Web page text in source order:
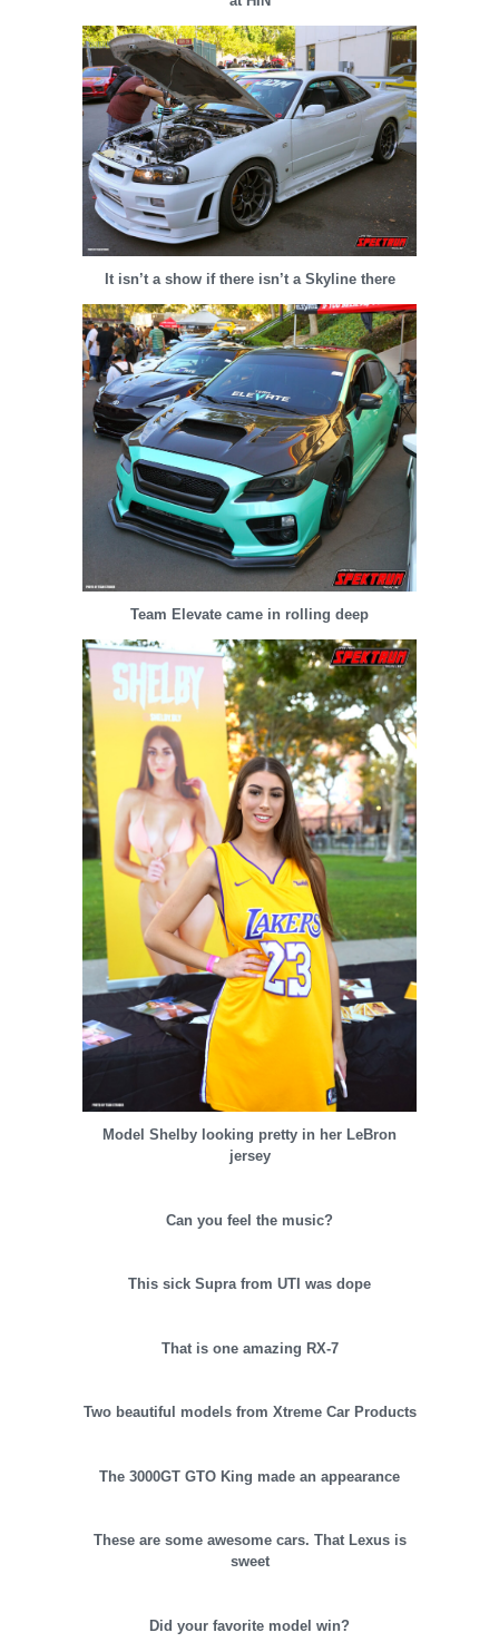
It isn’t a show if there isn’t a Skyline there
Team Elevate came in rolling deep
Model Shelby looking pretty in her LeBron
jersey
Can you feel the music?
This sick Supra from UTI was dope
That is one amazing RX-7
Two beautiful models from Xtreme Car Products
The 3000GT GTO King made an appearance
These are some awesome cars. That Lexus is
sweet
Did your favorite model win?